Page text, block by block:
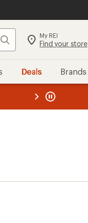
Search My REI
Find your store
Deals Brands
REI